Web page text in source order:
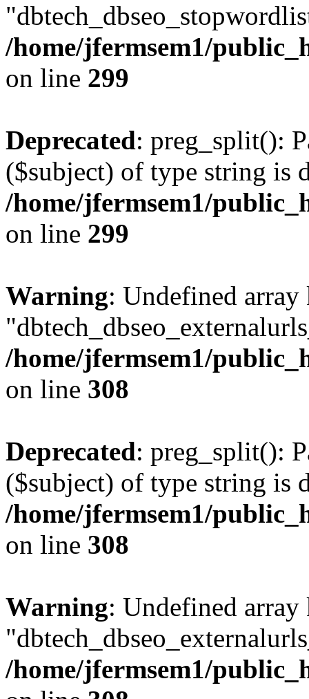
/home/jfermsem1/
on line 299
Deprecated: preg_split():
($subject) of type string is
/home/jfermsem1/
on line 299
Warning: Undefined array
/home/jfermsem1/
on line 308
Deprecated: preg_split():
($subject) of type string is
/home/jfermsem1/
on line 308
Warning: Undefined array
/home/jfermsem1/